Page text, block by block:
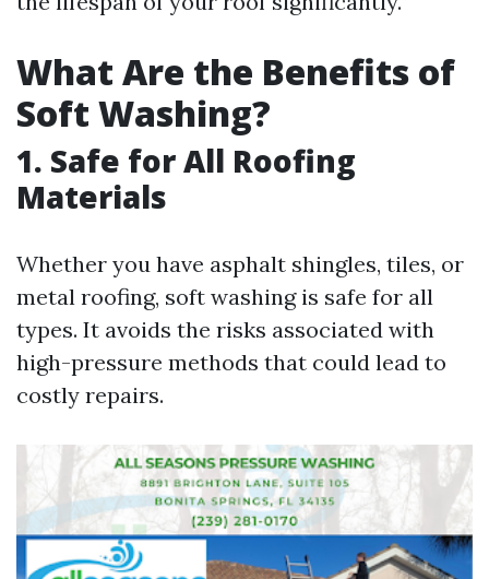
What Are the Benefits of
Soft Washing?
1. Safe for All Roofing
Materials
Whether you have asphalt shingles, tiles, or
metal roofing, soft washing is safe for all
types. It avoids the risks associated with
high-pressure methods that could lead to
costly repairs.